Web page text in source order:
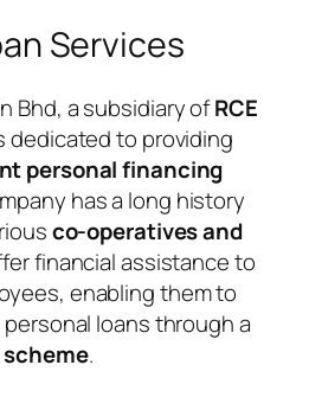
Services
Bhd, a subsidiary ofRCE
dedicated to providing
personal financing
has a long history
co-operatives and
financial assistance to
enabling them to
loans through a
.